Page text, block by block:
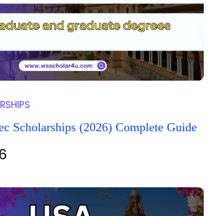
Scholarships (2026) Complete Guide